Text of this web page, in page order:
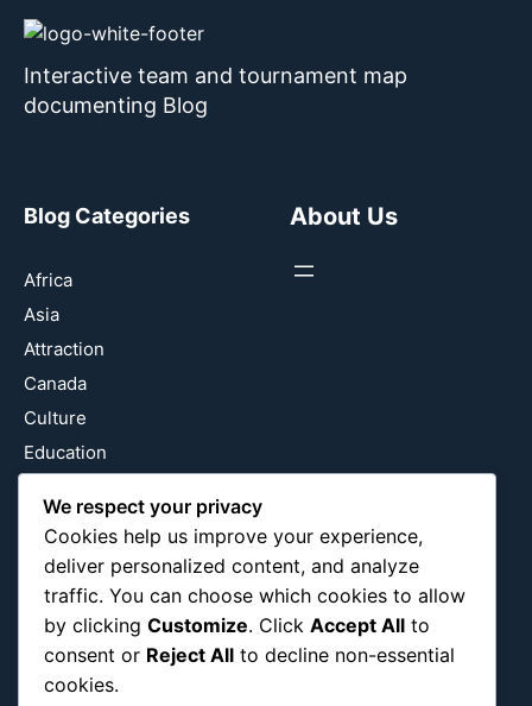
Interactive team and tournament map
documenting Blog
Blog Categories
Africa
Asia
Attraction
Canada
Culture
Education
Entertainment
Europe
Event
Fantasy & Fictional
Health
Hidden Gems
About Us
We respect your privacy
Cookies help us improve your experience,
deliver personalized content, and analyze
traffic. You can choose which cookies to allow
by clicking Customize. Click Accept All to
consent or Reject All to decline non-essential
cookies.